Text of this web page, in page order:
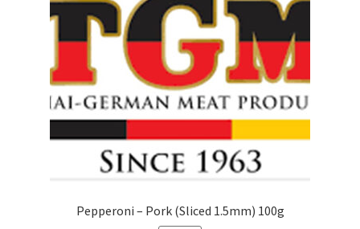
Pepperoni – Pork (Sliced 1.5mm) 100g